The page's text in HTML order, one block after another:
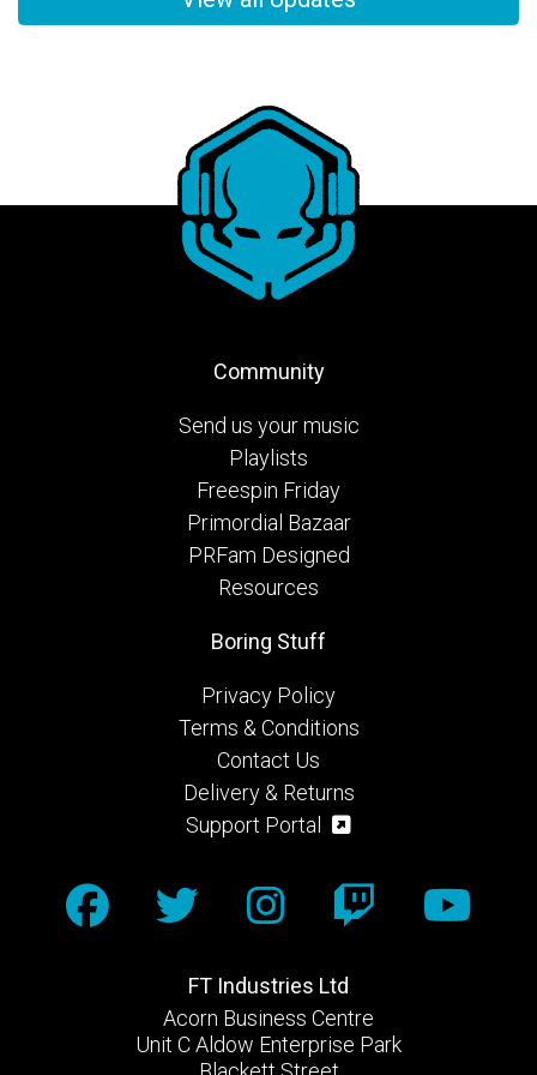
Community
Send us your music
Playlists
Freespin Friday
Primordial Bazaar
PRFam Designed
Resources
FT Industries Ltd
Acorn Business Centre
Unit C Aldow Enterprise Park
Boring Stuff
Privacy Policy
Terms & Conditions
Contact Us
Delivery & Returns
Support Portal